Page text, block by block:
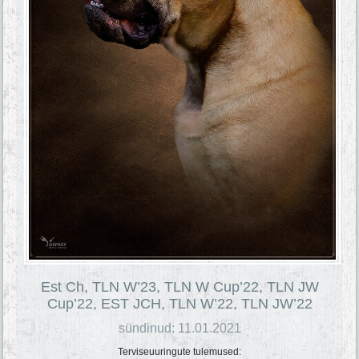
Est Ch, TLN W’23, TLN W Cup’22, TLN JW
Cup’22, EST JCH, TLN W’22, TLN JW’22
sündinud: 11.01.2021
Terviseuuringute tulemused: